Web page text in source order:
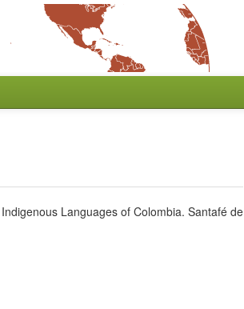
Languages of Colombia. Santafé de